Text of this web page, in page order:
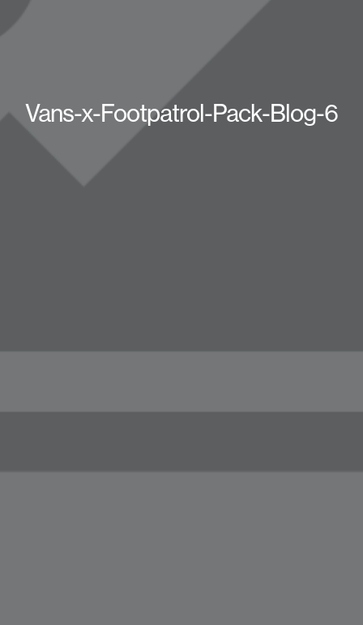
Vans-x-Footpatrol-Pack-Blog-6